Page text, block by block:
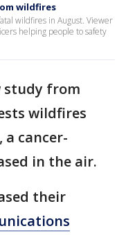
wildfires
wildfires in August. Viewer
helping people to safety
study from
wildfires
cancer-
in the air.
their